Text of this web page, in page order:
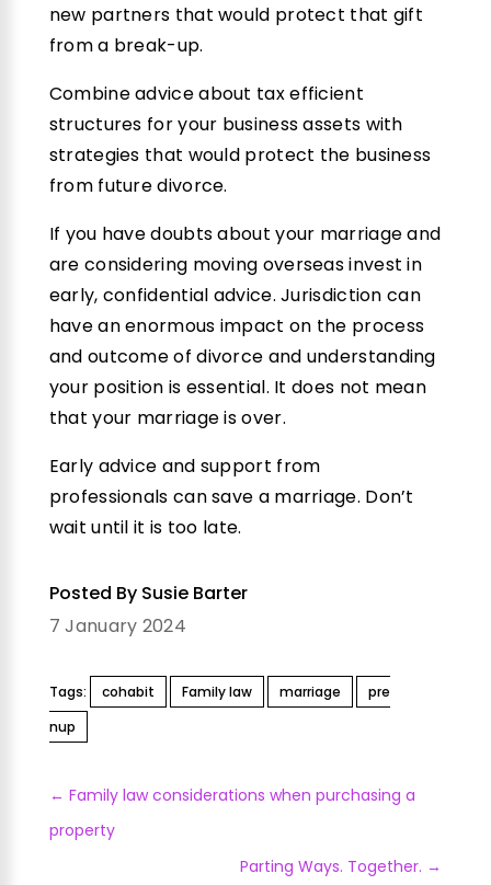
new partners that would protect that gift
from a break-up.
Combine advice about tax efficient
structures for your business assets with
strategies that would protect the business
from future divorce.
If you have doubts about your marriage and
are considering moving overseas invest in
early, confidential advice. Jurisdiction can
have an enormous impact on the process
and outcome of divorce and understanding
your position is essential. It does not mean
that your marriage is over.
Early advice and support from
professionals can save a marriage. Don’t
wait until it is too late.
Posted By Susie Barter
7 January 2024
Tags: cohabit Family law marriage
pre
nup
← Family law considerations when purchasing a
property
Parting Ways. Together. →